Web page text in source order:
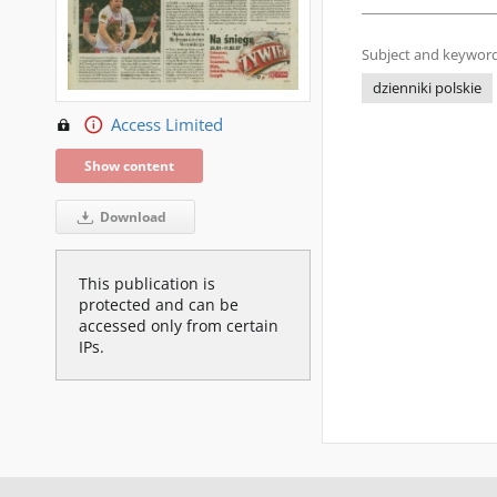
Access Limited
Show content
Download
This publication is
protected and can be
accessed only from certain
IPs.
Subject and
dzienniki polskie